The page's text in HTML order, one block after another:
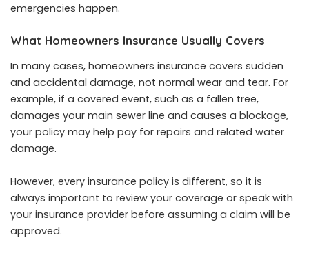
emergencies happen.
What Homeowners Insurance Usually Covers
In many cases, homeowners insurance covers sudden
and accidental damage, not normal wear and tear. For
example, if a covered event, such as a fallen tree,
damages your main sewer line and causes a blockage,
your policy may help pay for repairs and related water
damage.
However, every insurance policy is different, so it is
always important to review your coverage or speak with
your insurance provider before assuming a claim will be
approved.